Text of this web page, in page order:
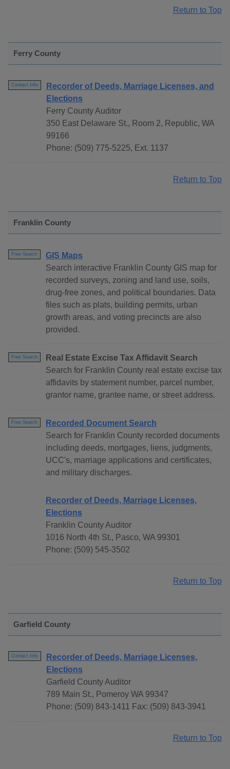
Return to Top
Ferry County
Contact Info
Recorder of Deeds, Marriage Licenses, and
Elections
Ferry County Auditor
350 East Delaware St., Room 2, Republic, WA
99166
Phone: (509) 775-5225, Ext. 1137
Return to Top
Franklin County
Free Search
GIS Maps
Search interactive Franklin County GIS map for
recorded surveys, zoning and land use, soils,
drug-free zones, and political boundaries. Data
files such as plats, building permits, urban
growth areas, and voting precincts are also
provided.
Free Search
Real Estate Excise Tax Affidavit Search
Search for Franklin County real estate excise tax
affidavits by statement number, parcel number,
grantor name, grantee name, or street address.
Free Search
Recorded Document Search
Search for Franklin County recorded documents
including deeds, mortgages, liens, judgments,
UCC's, marriage applications and certificates,
and military discharges.
Recorder of Deeds, Marriage Licenses,
Elections
Franklin County Auditor
1016 North 4th St., Pasco, WA 99301
Phone: (509) 545-3502
Return to Top
Garfield County
Contact Info
Recorder of Deeds, Marriage Licenses,
Elections
Garfield County Auditor
789 Main St., Pomeroy WA 99347
Phone: (509) 843-1411 Fax: (509) 843-3941
Return to Top